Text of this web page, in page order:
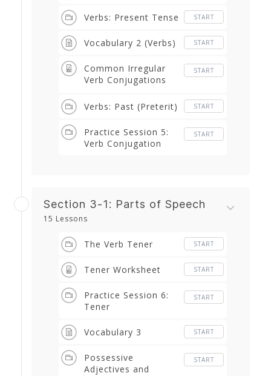
Verbs: Present Tense START
Vocabulary 2 (Verbs) START
Common Irregular
Verb Conjugations
START
Verbs: Past (Preterit) START
Practice Session 5:
Verb Conjugation
START
Section 3-1: Parts of Speech
15 Lessons
The Verb Tener START
Tener Worksheet START
Practice Session 6:
Tener
START
Vocabulary 3 START
Possessive
Adjectives and
START